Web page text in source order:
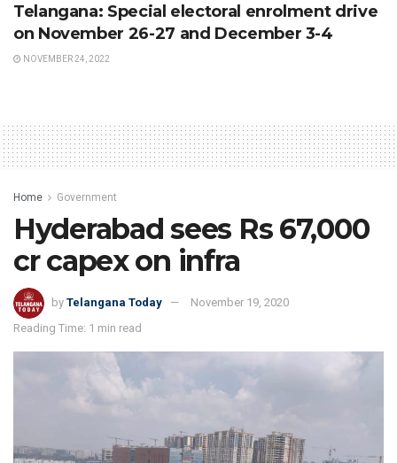
Telangana: Special electoral enrolment drive
on November 26-27 and December 3-4
NOVEMBER 24, 2022
Home Government
Hyderabad sees Rs 67,000
cr capex on infra
by Telangana Today
November 19, 2020
Reading Time: 1 min read